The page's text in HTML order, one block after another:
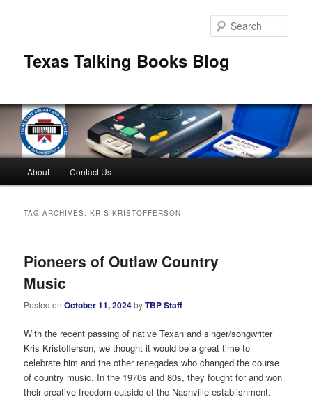
Texas Talking Books Blog
About Contact Us
TAG ARCHIVES:KRIS KRISTOFFERSON
Pioneers of Outlaw Country
Music
Posted onOctober 11, 2024byTBP Staff
With the recent passing of native Texan and singer/songwriter
Kris Kristofferson, we thought it would be a great time to
celebrate him and the other renegades who changed the course
of country music. In the 1970s and 80s, they fought for and won
their creative freedom outside of the Nashville establishment.